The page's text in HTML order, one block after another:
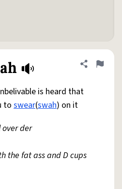
Share
Flag
is heard that
to swear(swah) on it
der
the fat ass and D cups